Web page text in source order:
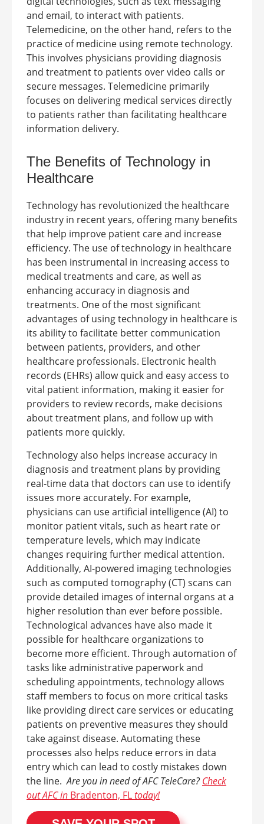
and email, to interact with patients.
Telemedicine, on the other hand, refers to the
practice of medicine using remote technology.
This involves physicians providing diagnosis
and treatment to patients over video calls or
secure messages. Telemedicine primarily
focuses on delivering medical services directly
to patients rather than facilitating healthcare
information delivery.
The Benefits of Technology in
Healthcare
Technology has revolutionized the healthcare
industry in recent years, offering many benefits
that help improve patient care and increase
efficiency. The use of technology in healthcare
has been instrumental in increasing access to
medical treatments and care, as well as
enhancing accuracy in diagnosis and
treatments. One of the most significant
advantages of using technology in healthcare is
its ability to facilitate better communication
between patients, providers, and other
healthcare professionals. Electronic health
records (EHRs) allow quick and easy access to
vital patient information, making it easier for
providers to review records, make decisions
about treatment plans, and follow up with
patients more quickly.
Technology also helps increase accuracy in
diagnosis and treatment plans by providing
real-time data that doctors can use to identify
issues more accurately. For example,
physicians can use artificial intelligence (AI) to
monitor patient vitals, such as heart rate or
temperature levels, which may indicate
changes requiring further medical attention.
Additionally, AI-powered imaging technologies
such as computed tomography (CT) scans can
provide detailed images of internal organs at a
higher resolution than ever before possible.
Technological advances have also made it
possible for healthcare organizations to
become more efficient. Through automation of
tasks like administrative paperwork and
scheduling appointments, technology allows
staff members to focus on more critical tasks
like providing direct care services or educating
patients on preventive measures they should
take against disease. Automating these
processes also helps reduce errors in data
entry which can lead to costly mistakes down
the line. Are you in need of AFC TeleCare?Check
out AFC in Bradenton, FLtoday!